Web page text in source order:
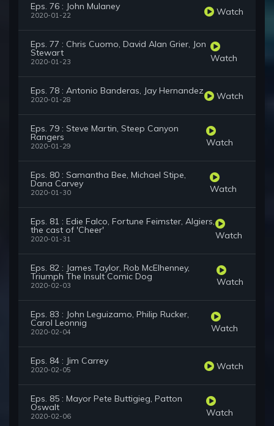
Eps. 76 : John Mulaney
2020-01-22 Watch
Eps. 77 : Chris Cuomo, David Alan Grier, Jon
Stewart
2020-01-23 Watch
Eps. 78 : Antonio Banderas, Jay Hernandez
2020-01-28 Watch
Eps. 79 : Steve Martin, Steep Canyon
Rangers
2020-01-29 Watch
Eps. 80 : Samantha Bee, Michael Stipe,
Dana Carvey
2020-01-30 Watch
Eps. 81 : Edie Falco, Fortune Feimster, Algiers,
the cast of 'Cheer'
2020-01-31 Watch
Eps. 82 : James Taylor, Rob McElhenney,
Triumph The Insult Comic Dog
2020-02-03 Watch
Eps. 83 : John Leguizamo, Philip Rucker,
Carol Leonnig
2020-02-04 Watch
Eps. 84 : Jim Carrey
2020-02-05 Watch
Eps. 85 : Mayor Pete Buttigieg, Patton
Oswalt
2020-02-06 Watch